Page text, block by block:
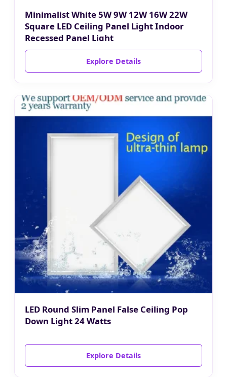
Minimalist White 5W 9W 12W 16W 22W
Square LED Ceiling Panel Light Indoor
Recessed Panel Light
Explore Details
LED Round Slim Panel False Ceiling Pop
Down Light 24 Watts
Explore Details